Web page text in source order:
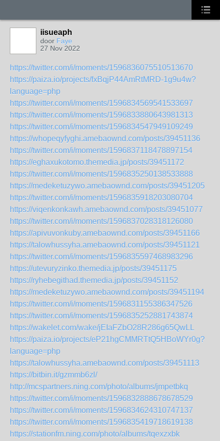
iisueaph
door Faye
27 Nov 2022
https://twitter.com/i/moments/1596836075510513670
https://paiza.io/projects/fxBqjP44AmRtMRD-1g9u4w?
language=php
https://twitter.com/i/moments/1596834569541533697
https://twitter.com/i/moments/1596833880643981313
https://twitter.com/i/moments/1596834547949109249
https://whopeqyfyghi.amebaownd.com/posts/39451136
https://twitter.com/i/moments/1596837118478897154
https://eghaxukotomo.themedia.jp/posts/39451172
https://twitter.com/i/moments/1596835250138533888
https://medeketuzywo.amebaownd.com/posts/39451205
https://twitter.com/i/moments/1596835918203080704
https://viqenkonkawh.amebaownd.com/posts/39451077
https://twitter.com/i/moments/1596837028318126080
https://apivuvonkuby.amebaownd.com/posts/39451166
https://talowhussyha.amebaownd.com/posts/39451121
https://twitter.com/i/moments/1596835597468983296
https://utevuryzinko.themedia.jp/posts/39451175
https://ryhebegithad.themedia.jp/posts/39451152
https://medeketuzywo.amebaownd.com/posts/39451194
https://twitter.com/i/moments/1596831155386347526
https://twitter.com/i/moments/1596835252881743874
https://wakelet.com/wake/jEIaFZbO28R286g65QwLL
https://paiza.io/projects/eP21hgCMMRTtQ5HBoWYr0g?
language=php
https://talowhussyha.amebaownd.com/posts/39451113
https://bitbin.it/gzmmb6zl/
http://mcspartners.ning.com/photo/albums/jmpetbkq
https://twitter.com/i/moments/1596832888678678529
https://twitter.com/i/moments/1596834624310747137
https://twitter.com/i/moments/1596835419718619138
https://stationfm.ning.com/photo/albums/tqexzxbk